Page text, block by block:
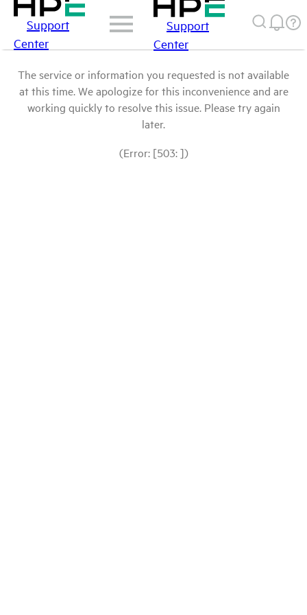
Support
Center
Support
Center
The service or information you requested is not available
at this time. We apologize for this inconvenience and are
working quickly to resolve this issue. Please try again
later.
(Error: [503: ])